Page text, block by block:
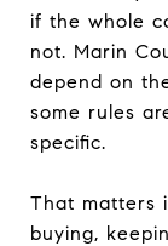
if the whole
not. Marin
depend on
some rules
specific.
That matters
buying,